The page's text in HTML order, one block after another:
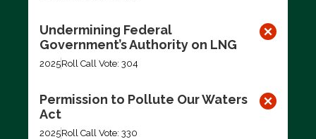
Undermining Federal
Government’s Authority on LNG
2025Roll Call Vote: 304
Permission to Pollute Our Waters
Act
2025Roll Call Vote: 330